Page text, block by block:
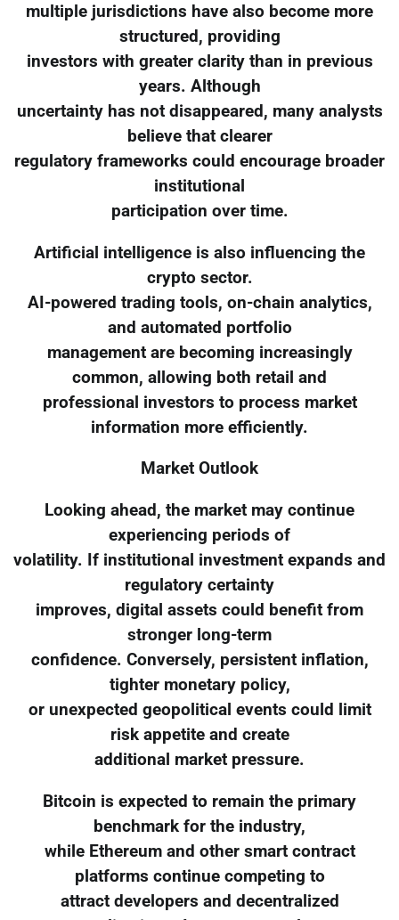
multiple jurisdictions have also become more
structured, providing
investors with greater clarity than in previous
years. Although
uncertainty has not disappeared, many analysts
believe that clearer
regulatory frameworks could encourage broader
institutional
participation over time.
Artificial intelligence is also influencing the
crypto sector.
AI-powered trading tools, on-chain analytics,
and automated portfolio
management are becoming increasingly
common, allowing both retail and
professional investors to process market
information more efficiently.
Market Outlook
Looking ahead, the market may continue
experiencing periods of
volatility. If institutional investment expands and
regulatory certainty
improves, digital assets could benefit from
stronger long-term
confidence. Conversely, persistent inflation,
tighter monetary policy,
or unexpected geopolitical events could limit
risk appetite and create
additional market pressure.
Bitcoin is expected to remain the primary
benchmark for the industry,
while Ethereum and other smart contract
platforms continue competing to
attract developers and decentralized